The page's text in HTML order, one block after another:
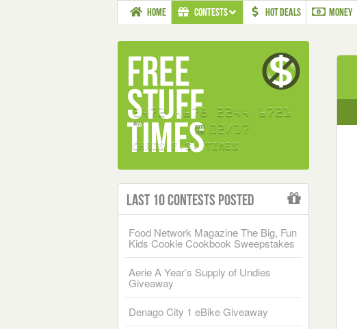
HOME CONTESTS HOT DEALS MONEY
Last 10 Contests Posted
Food Network Magazine The Big, Fun
Kids Cookie Cookbook Sweepstakes
Aerie A Year’s Supply of Undies
Giveaway
Denago City 1 eBike Giveaway